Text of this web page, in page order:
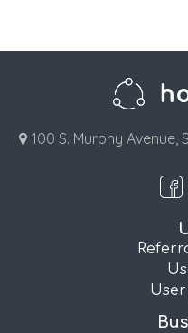
100 S. Murphy Avenue,